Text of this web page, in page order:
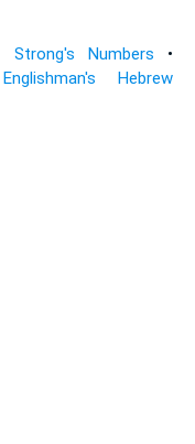
Strong's Numbers •
Englishman's Hebrew